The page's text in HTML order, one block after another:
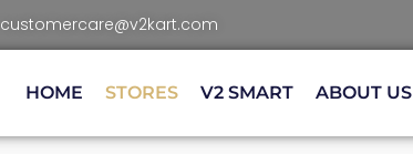
customercare@v2kart.com
HOME STORES V2 SMART ABOUT US